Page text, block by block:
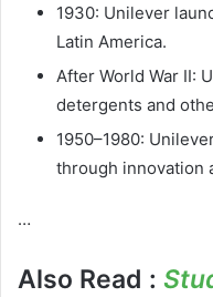
1930: Unilever
Latin America.
After World War II:
detergents and
1950–1980:
through innovation
…
Also Read :